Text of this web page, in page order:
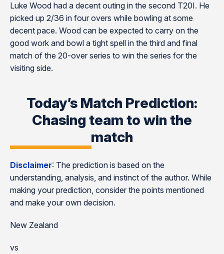
Luke Wood had a decent outing in the second T20I. He
picked up 2/36 in four overs while bowling at some
decent pace. Wood can be expected to carry on the
good work and bowl a tight spell in the third and final
match of the 20-over series to win the series for the
visiting side.
Today’s Match Prediction:
Chasing team to win the
match
Disclaimer: The prediction is based on the
understanding, analysis, and instinct of the author. While
making your prediction, consider the points mentioned
and make your own decision.
New Zealand
vs